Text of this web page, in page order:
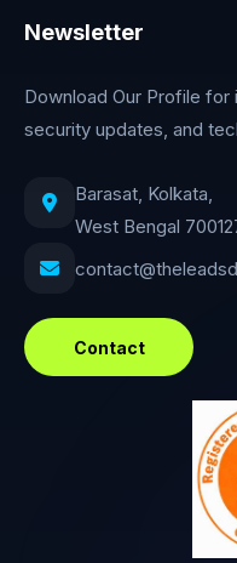
Newsletter
Download Our Profile
security updates, and
Barasat, Kolkata,
West Bengal
Contact